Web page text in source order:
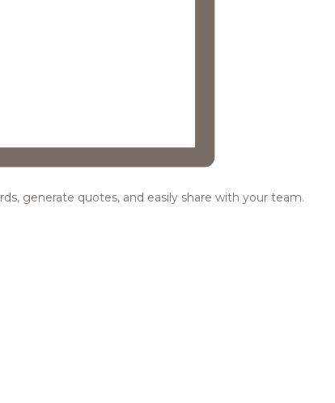
generate quotes, and easily share with your team.